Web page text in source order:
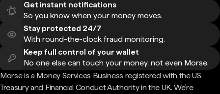
Get instant notifications
So you know when your money moves.
Stay protected 24/7
With round-the-clock fraud monitoring.
Keep full control of your wallet
No one else can touch your money, not even Morse.
Morse is a Money Services Business registered with the US
Treasury and Financial Conduct Authority in the UK. We're